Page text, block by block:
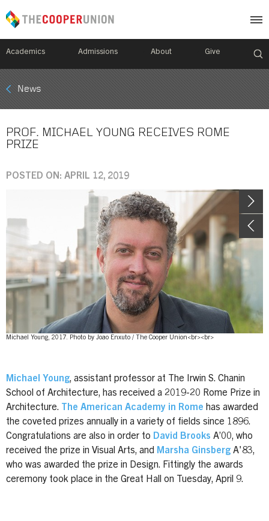
Academics Admissions About Give
Mobile
Breadcrumb
News
PROF. MICHAEL YOUNG RECEIVES ROME
PRIZE
POSTED ON: APRIL 12, 2019
Michael Young, 2017. Photo by Joao Enxuto / The Cooper Union<br><br>
Michael Young, assistant professor at The Irwin S. Chanin
School of Architecture, has received a 2019-20 Rome Prize in
Architecture.
The American Academy in Rome has awarded
the coveted prizes annually in a variety of fields since 1896.
Congratulations are also in order to David Brooks A’00, who
received the prize in Visual Arts, and Marsha Ginsberg A'83,
who was awarded the prize in Design. Fittingly the awards
ceremony took place in the Great Hall on Tuesday, April 9.